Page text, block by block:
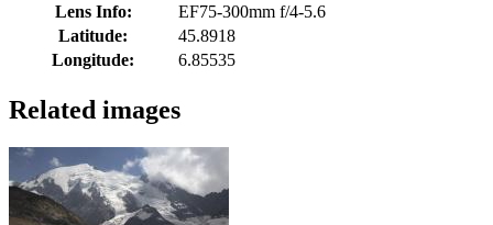
Lens Info:
EF75-300mm f/4-5.6
Latitude:
45.8918
Longitude:
6.85535
Related images